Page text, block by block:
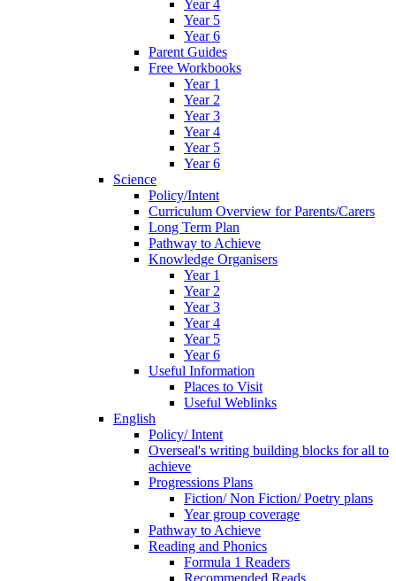
Year 4
Year 5
Year 6
Parent Guides
Free Workbooks
Year 1
Year 2
Year 3
Year 4
Year 5
Year 6
Science
Policy/Intent
Curriculum Overview for Parents/Carers
Long Term Plan
Pathway to Achieve
Knowledge Organisers
Year 1
Year 2
Year 3
Year 4
Year 5
Year 6
Useful Information
Places to Visit
Useful Weblinks
English
Policy/ Intent
Overseal's writing building blocks for all to
achieve
Progressions Plans
Fiction/ Non Fiction/ Poetry plans
Year group coverage
Pathway to Achieve
Reading and Phonics
Formula 1 Readers